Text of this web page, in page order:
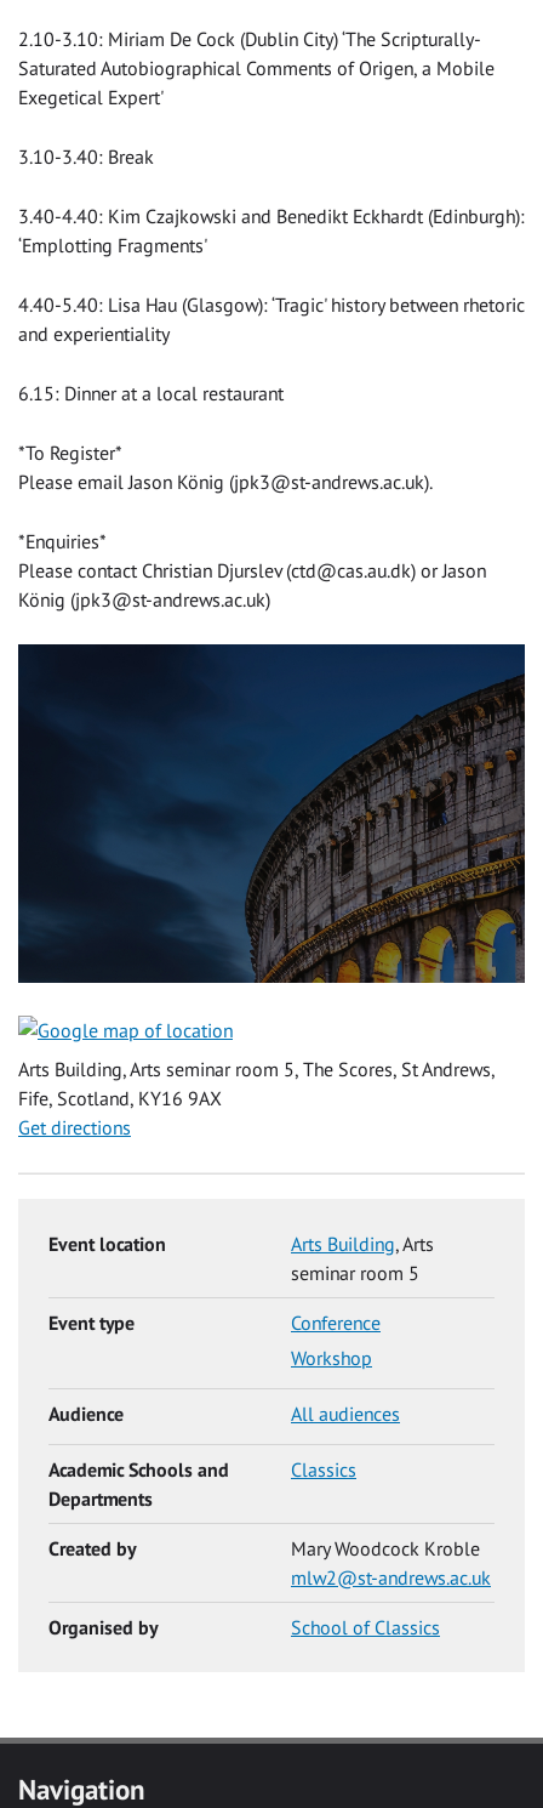
2.10-3.10: Miriam De Cock (Dublin City) ‘The Scripturally-
Saturated Autobiographical Comments of Origen, a Mobile
Exegetical Expert'
3.10-3.40: Break
3.40-4.40: Kim Czajkowski and Benedikt Eckhardt (Edinburgh):
‘Emplotting Fragments'
4.40-5.40: Lisa Hau (Glasgow): ‘Tragic' history between rhetoric
and experientiality
6.15: Dinner at a local restaurant
*To Register*
Please email Jason König (jpk3@st-andrews.ac.uk).
*Enquiries*
Please contact Christian Djurslev (ctd@cas.au.dk) or Jason
König (jpk3@st-andrews.ac.uk)
Arts Building, Arts seminar room 5, The Scores, St Andrews,
Fife, Scotland, KY16 9AX
Get directions
Event location Arts Building, Arts
seminar room 5
Event type
Conference
Workshop
Audience All audiences
Academic Schools and
Departments
Classics
Created by
Mary Woodcock Kroble
mlw2@st-andrews.ac.uk
Organised by School of Classics
Navigation